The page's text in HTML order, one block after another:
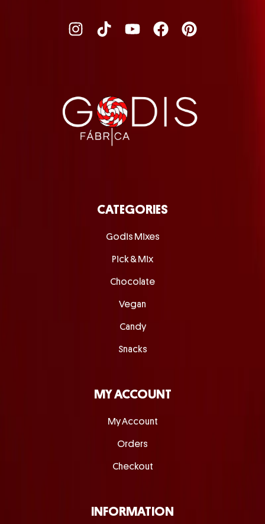
CATEGORIES
Godis Mixes
Pick & Mix
Chocolate
Vegan
Candy
Snacks
MY ACCOUNT
My Account
Orders
Checkout
INFORMATION